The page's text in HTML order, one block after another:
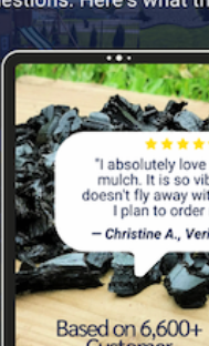
Product